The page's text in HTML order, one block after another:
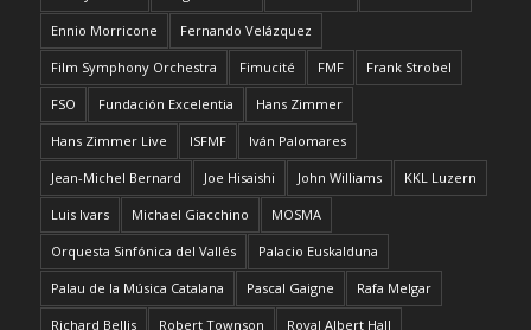
Ennio Morricone Fernando Velázquez
Film Symphony Orchestra Fimucité FMF Frank Strobel
FSO Fundación Excelentia Hans Zimmer
Hans Zimmer Live ISFMF Iván Palomares
Jean-Michel Bernard Joe Hisaishi John Williams KKL Luzern
Luis Ivars Michael Giacchino MOSMA
Orquesta Sinfónica del Vallés Palacio Euskalduna
Palau de la Música Catalana Pascal Gaigne Rafa Melgar
Richard Bellis Robert Townson Royal Albert Hall